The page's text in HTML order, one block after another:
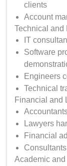
clients
Account
Technical and
IT
Software
Engineers
Technical
Financial and
Lawyers
Financial
Academic